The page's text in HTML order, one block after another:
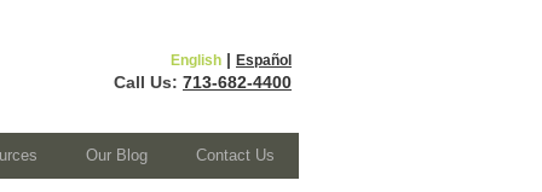
English| Español
Call Us: 713-682-4400
Our Blog Contact Us